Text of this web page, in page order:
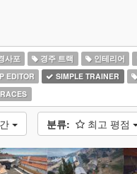
사포 경주 트랙 인테리어
EDITOR SIMPLE TRAINER
분류: 최고 평점